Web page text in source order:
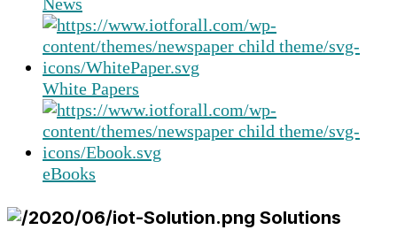
White Papers
eBooks
Solutions